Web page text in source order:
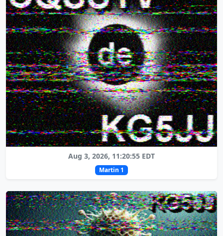
Aug 3, 2026, 11:20:55 EDT
Martin 1